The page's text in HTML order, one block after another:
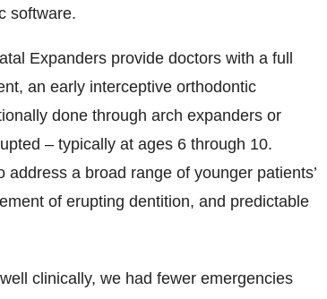
software.
Expanders provide doctors with a full
an early interceptive orthodontic
done through arch expanders or
– typically at ages 6 through 10.
a broad range of younger patients’
of erupting dentition, and predictable
clinically, we had fewer emergencies